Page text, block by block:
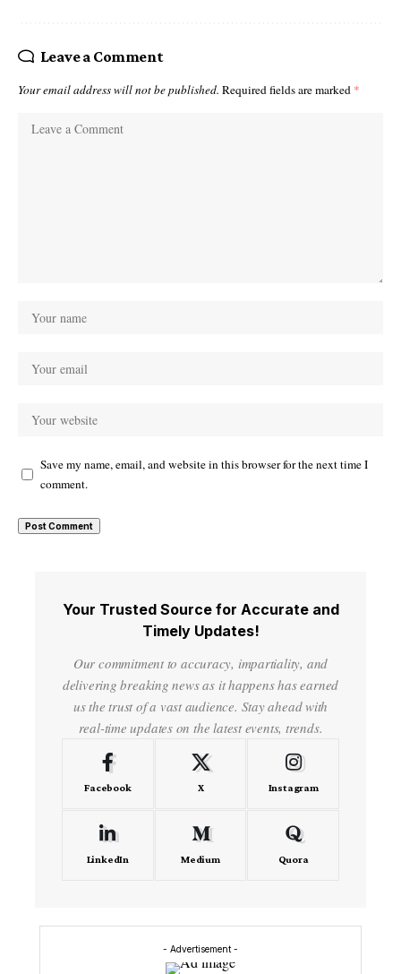
Leave a Comment
Your email address will not be published. Required fields are marked *
Save my name, email, and website in this browser for the next time I
comment.
Your Trusted Source for Accurate and
Timely Updates!
Our commitment to accuracy, impartiality, and
delivering breaking news as it happens has earned
us the trust of a vast audience. Stay ahead with
real-time updates on the latest events, trends.
Facebook X Instagram
LinkedIn Medium Quora
- Advertisement -